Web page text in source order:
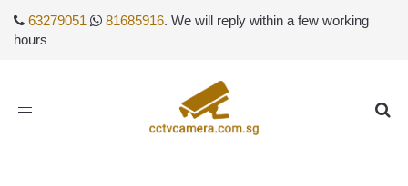
63279051 81685916. We will reply within a few working
hours
Toggle